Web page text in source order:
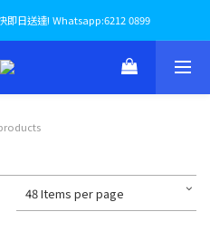
即日送達! Whatsapp:6212 0899
48 Items per page